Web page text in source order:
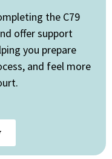
the C79
offer support
you prepare
and feel more